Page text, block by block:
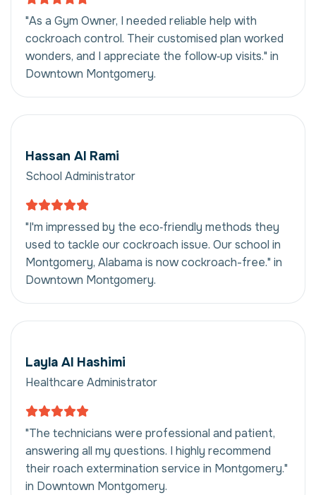
"As a Gym Owner, I needed reliable help with
cockroach control. Their customised plan worked
wonders, and I appreciate the follow‑up visits." in
Downtown Montgomery.
Hassan Al Rami
School Administrator
"I'm impressed by the eco‑friendly methods they
used to tackle our cockroach issue. Our school in
Montgomery, Alabama is now cockroach-free." in
Downtown Montgomery.
Layla Al Hashimi
Healthcare Administrator
"The technicians were professional and patient,
answering all my questions. I highly recommend
their roach extermination service in Montgomery."
in Downtown Montgomery.